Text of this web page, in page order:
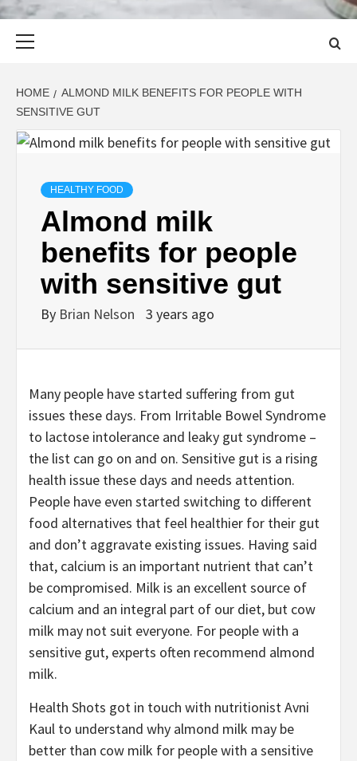
HOME
ALMOND MILK BENEFITS FOR PEOPLE WITH
SENSITIVE GUT
HEALTHY FOOD
Almond milk
benefits for people
with sensitive gut
By Brian Nelson 3 years ago
Many people have started suffering from gut
issues these days. From Irritable Bowel Syndrome
to lactose intolerance and leaky gut syndrome –
the list can go on and on. Sensitive gut is a rising
health issue these days and needs attention.
People have even started switching to different
food alternatives that feel healthier for their gut
and don’t aggravate existing issues. Having said
that, calcium is an important nutrient that can’t
be compromised. Milk is an excellent source of
calcium and an integral part of our diet, but cow
milk may not suit everyone. For people with a
sensitive gut, experts often recommend almond
milk.
Health Shots got in touch with nutritionist Avni
Kaul to understand why almond milk may be
better than cow milk for people with a sensitive